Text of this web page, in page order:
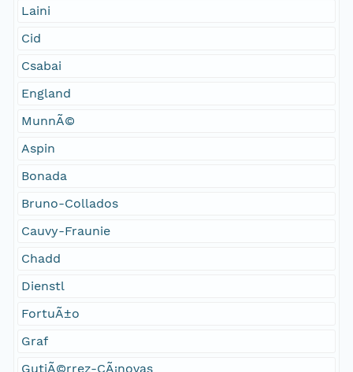
Laini
Cid
Csabai
England
MunnÃ©
Aspin
Bonada
Bruno-Collados
Cauvy-Fraunie
Chadd
Dienstl
FortuÃ±o
Graf
GutiÃ©rrez-CÃ¡novas